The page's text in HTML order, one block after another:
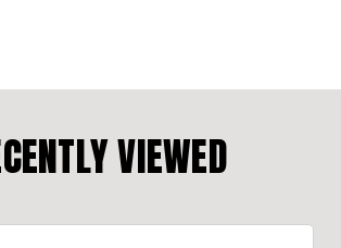
VIEWED